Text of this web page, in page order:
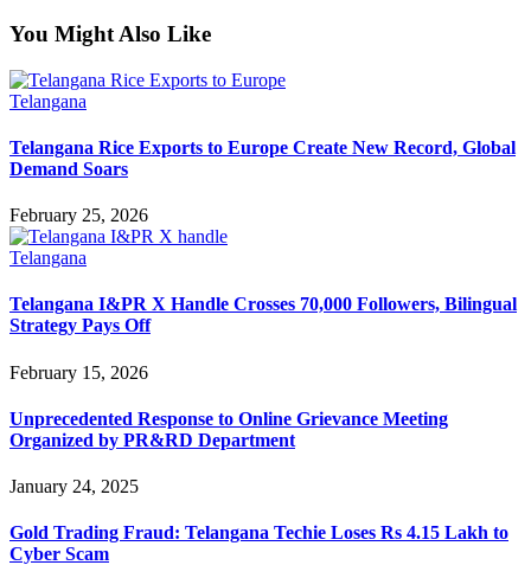
You Might Also Like
Telangana
Telangana Rice Exports to Europe Create New Record, Global
Demand Soars
February 25, 2026
Telangana
Telangana I&PR X Handle Crosses 70,000 Followers, Bilingual
Strategy Pays Off
February 15, 2026
Unprecedented Response to Online Grievance Meeting
Organized by PR&RD Department
January 24, 2025
Gold Trading Fraud: Telangana Techie Loses Rs 4.15 Lakh to
Cyber Scam